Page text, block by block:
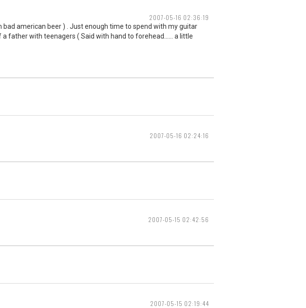
2007-05-16 02:36:19
american beer ) . Just enough time to spend with my guitar
father with teenagers ( Said with hand to forehead...... a little
2007-05-16 02:24:16
2007-05-15 02:42:56
2007-05-15 02:19:44